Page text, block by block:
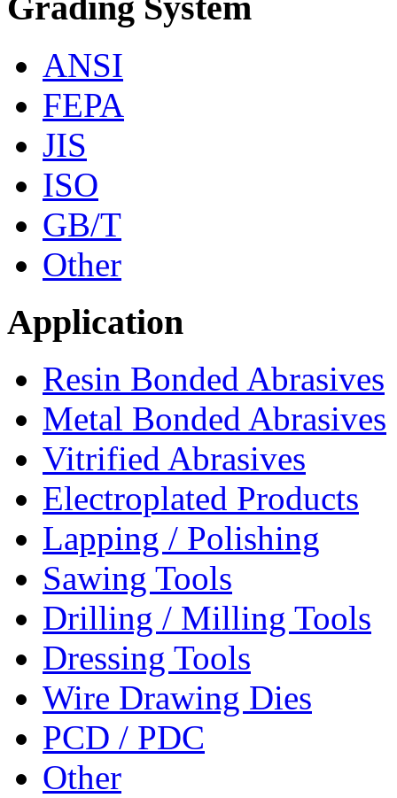
ANSI
FEPA
JIS
ISO
GB/T
Other
Application
Resin Bonded Abrasives
Metal Bonded Abrasives
Vitrified Abrasives
Electroplated Products
Lapping / Polishing
Sawing Tools
Drilling / Milling Tools
Dressing Tools
Wire Drawing Dies
PCD / PDC
Other